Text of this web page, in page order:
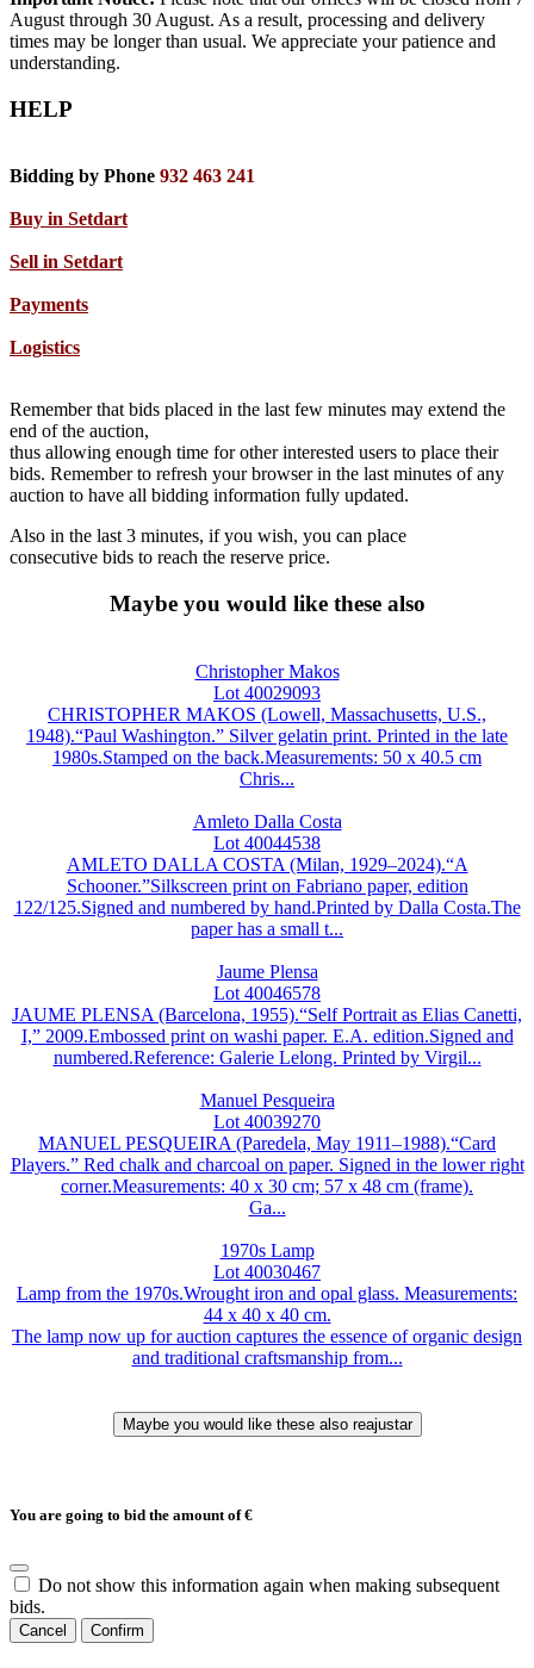
August through 30 August. As a result, processing and delivery
times may be longer than usual. We appreciate your patience and
understanding.
HELP
Bidding by Phone 932 463 241
Buy in Setdart
Sell in Setdart
Payments
Logistics
Remember that bids placed in the last few minutes may extend the
end of the auction,
thus allowing enough time for other interested users to place their
bids. Remember to refresh your browser in the last minutes of any
auction to have all bidding information fully updated.
Also in the last 3 minutes, if you wish, you can place
consecutive bids to reach the reserve price.
Maybe you would like these also
Christopher Makos
Lot 40029093
CHRISTOPHER MAKOS (Lowell, Massachusetts, U.S.,
1948).“Paul Washington.” Silver gelatin print. Printed in the late
1980s.Stamped on the back.Measurements: 50 x 40.5 cm
Chris...
Amleto Dalla Costa
Lot 40044538
AMLETO DALLA COSTA (Milan, 1929–2024).“A
Schooner.”Silkscreen print on Fabriano paper, edition
122/125.Signed and numbered by hand.Printed by Dalla Costa.The
paper has a small t...
Jaume Plensa
Lot 40046578
JAUME PLENSA (Barcelona, 1955).“Self Portrait as Elias Canetti,
I,” 2009.Embossed print on washi paper. E.A. edition.Signed and
numbered.Reference: Galerie Lelong. Printed by Virgil...
Manuel Pesqueira
Lot 40039270
MANUEL PESQUEIRA (Paredela, May 1911–1988).“Card
Players.” Red chalk and charcoal on paper. Signed in the lower right
corner.Measurements: 40 x 30 cm; 57 x 48 cm (frame).
Ga...
1970s Lamp
Lot 40030467
Lamp from the 1970s.Wrought iron and opal glass. Measurements:
44 x 40 x 40 cm.
The lamp now up for auction captures the essence of organic design
and traditional craftsmanship from...
You are going to bid the amount of€
Do not show this information again when making subsequent
bids.
Cancel Confirm